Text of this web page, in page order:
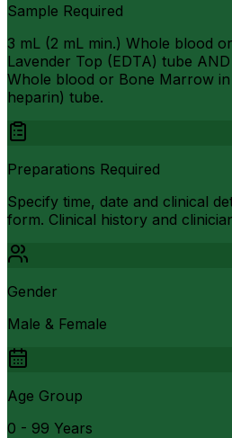
Sample Required
3 mL (2 mL min.) Whole blood
Lavender Top (EDTA) tube
Whole blood or Bone Marrow in
heparin) tube.
Preparations Required
Specify time, date and clinical
form. Clinical history and
Gender
Male & Female
Age Group
0 - 99 Years